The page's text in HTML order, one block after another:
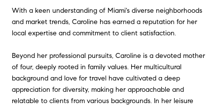
With a keen understanding of Miami's diverse neighborhoods
and market trends, Caroline has earned a reputation for her
local expertise and commitment to client satisfaction.
Beyond her professional pursuits, Caroline is a devoted mother
of four, deeply rooted in family values. Her multicultural
background and love for travel have cultivated a deep
appreciation for diversity, making her approachable and
relatable to clients from various backgrounds. In her leisure